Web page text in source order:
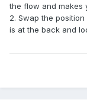
the flow and makes
2. Swap the
is at the back and